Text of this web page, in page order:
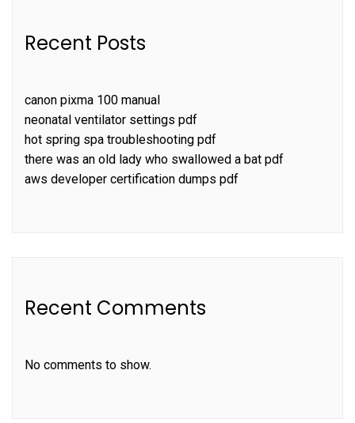
Recent Posts
canon pixma 100 manual
neonatal ventilator settings pdf
hot spring spa troubleshooting pdf
there was an old lady who swallowed a bat pdf
aws developer certification dumps pdf
Recent Comments
No comments to show.